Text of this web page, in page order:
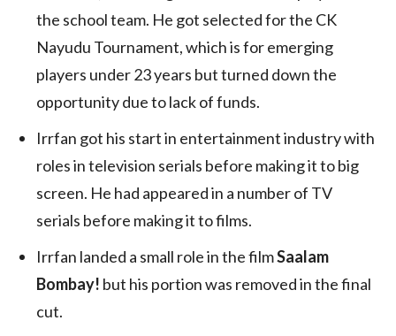
the school team. He got selected for the CK
Nayudu Tournament, which is for emerging
players under 23 years but turned down the
opportunity due to lack of funds.
Irrfan got his start in entertainment industry with
roles in television serials before making it to big
screen. He had appeared in a number of TV
serials before making it to films.
Irrfan landed a small role in the filmSaalam
Bombay! but his portion was removed in the final
cut.